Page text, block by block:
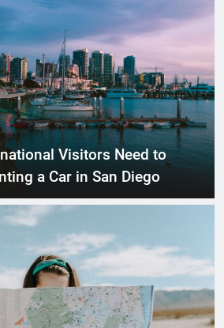
Visitors Need to
a Car in San Diego